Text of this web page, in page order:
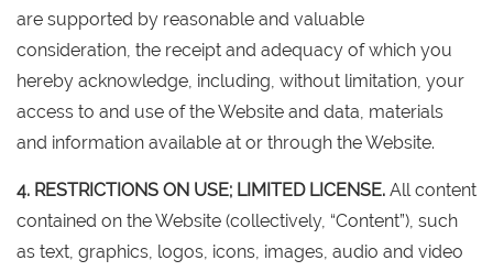
are supported by reasonable and valuable
consideration, the receipt and adequacy of which you
hereby acknowledge, including, without limitation, your
access to and use of the Website and data, materials
and information available at or through the Website.
4. RESTRICTIONS ON USE; LIMITED LICENSE. All content
contained on the Website (collectively, “Content”), such
as text, graphics, logos, icons, images, audio and video